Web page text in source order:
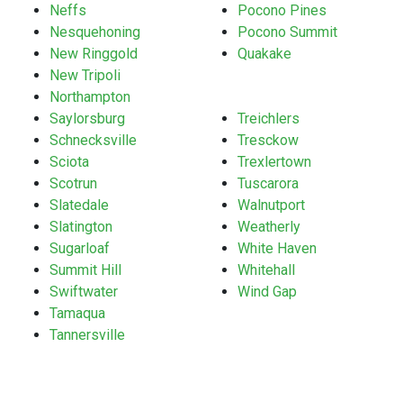
Neffs
Nesquehoning
New Ringgold
New Tripoli
Northampton
Pocono Pines
Pocono Summit
Quakake
Saylorsburg
Schnecksville
Sciota
Scotrun
Slatedale
Slatington
Sugarloaf
Summit Hill
Swiftwater
Tamaqua
Tannersville
Treichlers
Tresckow
Trexlertown
Tuscarora
Walnutport
Weatherly
White Haven
Whitehall
Wind Gap